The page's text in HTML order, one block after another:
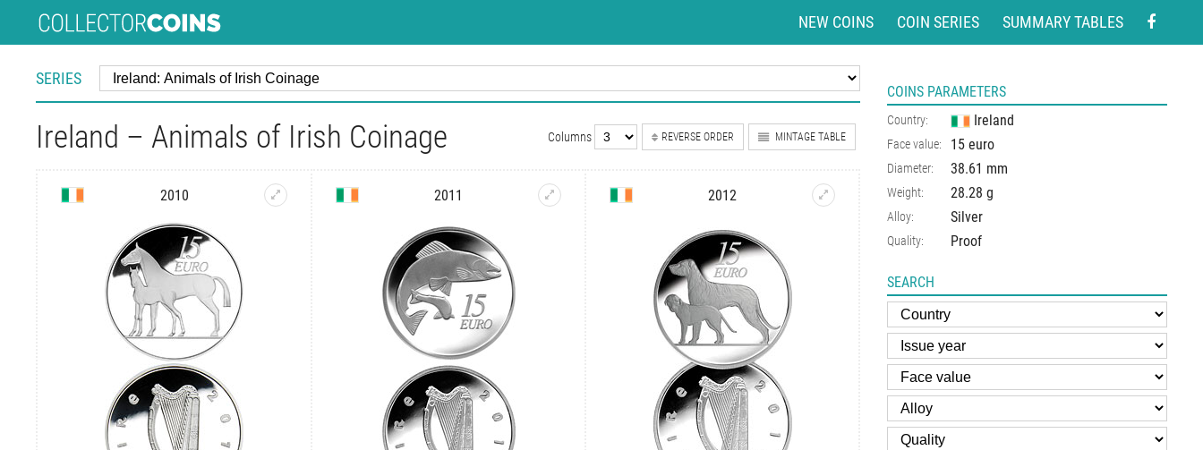
NEW COINS COIN SERIES SUMMARY TABLES
Ireland – Animals of Irish Coinage Columns REVERSE ORDER MINTAGE TABLE
2010 2011 2012
SERIES
COINS PARAMETERS
Country: Ireland
Face value: 15 euro
Diameter: 38.61 mm
Weight: 28.28 g
Alloy: Silver
Quality: Proof
SEARCH